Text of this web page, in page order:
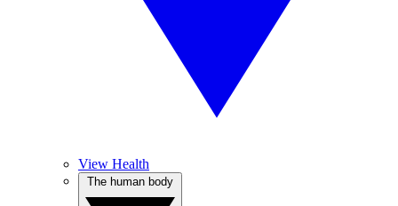
View Health